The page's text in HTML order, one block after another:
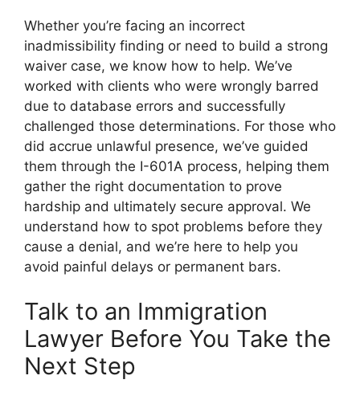
Whether you’re facing an incorrect
inadmissibility finding or need to build a strong
waiver case, we know how to help. We’ve
worked with clients who were wrongly barred
due to database errors and successfully
challenged those determinations. For those who
did accrue unlawful presence, we’ve guided
them through the I-601A process, helping them
gather the right documentation to prove
hardship and ultimately secure approval. We
understand how to spot problems before they
cause a denial, and we’re here to help you
avoid painful delays or permanent bars.
Talk to an Immigration
Lawyer Before You Take the
Next Step